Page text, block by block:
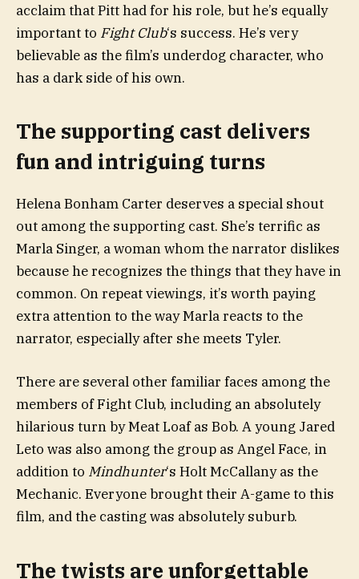
acclaim that Pitt had for his role, but he’s equally
important to Fight Club‘s success. He’s very
believable as the film’s underdog character, who
has a dark side of his own.
The supporting cast delivers
fun and intriguing turns
Helena Bonham Carter deserves a special shout
out among the supporting cast. She’s terrific as
Marla Singer, a woman whom the narrator dislikes
because he recognizes the things that they have in
common. On repeat viewings, it’s worth paying
extra attention to the way Marla reacts to the
narrator, especially after she meets Tyler.
There are several other familiar faces among the
members of Fight Club, including an absolutely
hilarious turn by Meat Loaf as Bob. A young Jared
Leto was also among the group as Angel Face, in
addition to Mindhunter‘s Holt McCallany as the
Mechanic. Everyone brought their A-game to this
film, and the casting was absolutely suburb.
The twists are unforgettable